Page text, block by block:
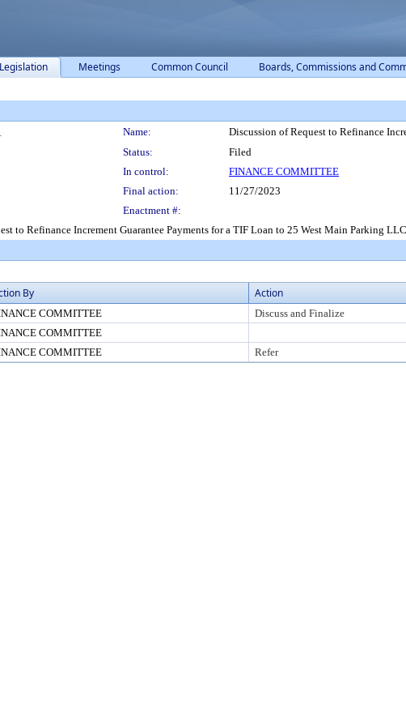
Legislation Meetings Common Council Boards, Commissions and
Name:
Discussion of Request to Refinance
Status:
Filed
In control:
FINANCE COMMITTEE
Final action:
11/27/2023
Enactment #:
to Refinance Increment Guarantee Payments for a TIF Loan to 25 West Main Parking
By Action
COMMITTEE Discuss and Finalize
COMMITTEE
COMMITTEE Refer